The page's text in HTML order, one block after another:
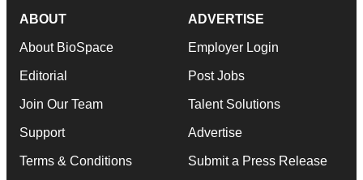
ABOUT
About BioSpace
Editorial
Join Our Team
Support
Terms & Conditions
ADVERTISE
Employer Login
Post Jobs
Talent Solutions
Advertise
Submit a Press Release